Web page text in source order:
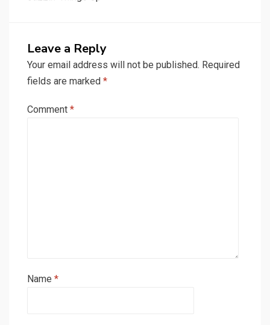
Leave a Reply
Your email address will not be published. Required
fields are marked *
Comment *
Name *